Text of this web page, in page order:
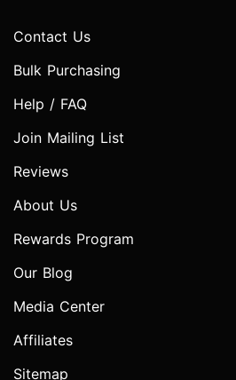
Contact Us
Bulk Purchasing
Help / FAQ
Join Mailing List
Reviews
About Us
Rewards Program
Our Blog
Media Center
Affiliates
Sitemap